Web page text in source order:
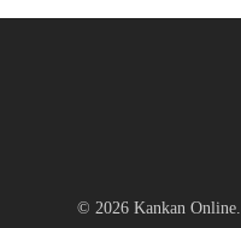
© 2026 Kankan Online.